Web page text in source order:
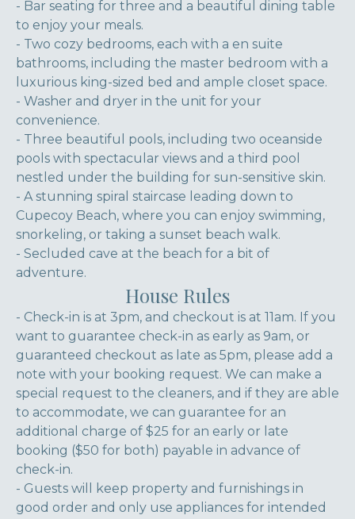
- Bar seating for three and a beautiful dining table
to enjoy your meals.
- Two cozy bedrooms, each with a en suite
bathrooms, including the master bedroom with a
luxurious king-sized bed and ample closet space.
- Washer and dryer in the unit for your
convenience.
- Three beautiful pools, including two oceanside
pools with spectacular views and a third pool
nestled under the building for sun-sensitive skin.
- A stunning spiral staircase leading down to
Cupecoy Beach, where you can enjoy swimming,
snorkeling, or taking a sunset beach walk.
- Secluded cave at the beach for a bit of
adventure.
House Rules
- Check-in is at 3pm, and checkout is at 11am. If you
want to guarantee check-in as early as 9am, or
guaranteed checkout as late as 5pm, please add a
note with your booking request. We can make a
special request to the cleaners, and if they are able
to accommodate, we can guarantee for an
additional charge of $25 for an early or late
booking ($50 for both) payable in advance of
check-in.
- Guests will keep property and furnishings in
good order and only use appliances for intended